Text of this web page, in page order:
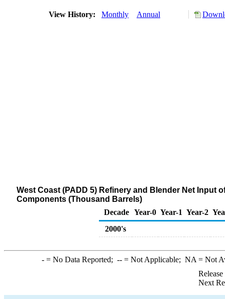
View History: Monthly Annual
West Coast (PADD 5) Refinery and Blender Net Input
Components (Thousand Barrels)
Decade Year-0 Year-1 Year-2
2000's
-= No Data Reported; --= Not Applicable; NA = Not
Next